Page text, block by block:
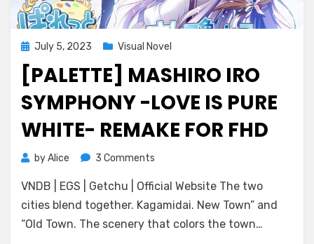
Posted
on
July 5, 2023 Visual Novel
[PALETTE] MASHIRO IRO
SYMPHONY -LOVE IS PURE
WHITE- REMAKE FOR FHD
byAlice 3 Comments
Mashiro
Iro
Symphony
VNDB | EGS | Getchu | Official Website The two
cities blend together. Kagamidai. New Town” and
“Old Town. The scenery that colors the town…